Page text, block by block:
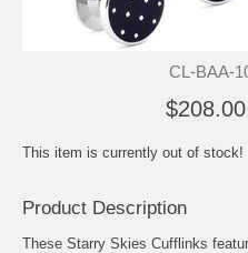
CL-BAA-
$208.00
This item is currently out of stock!
Product Description
These Starry Skies Cufflinks